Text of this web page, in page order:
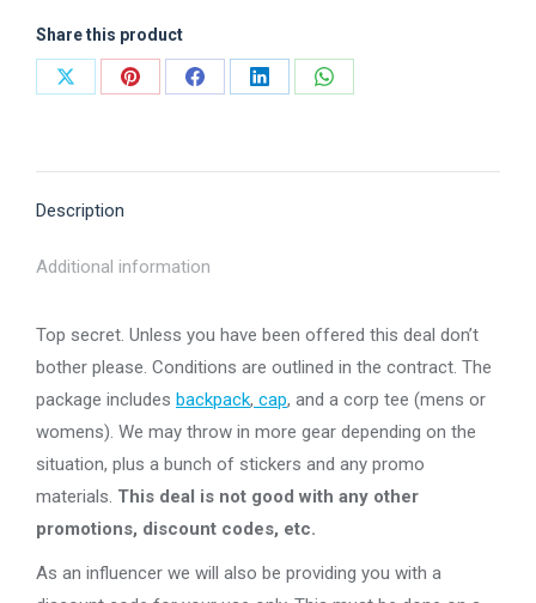
Share this product
Share
Share
Share
Share
Share
Description
Additional information
Top secret. Unless you have been offered this deal don’t
bother please. Conditions are outlined in the contract. The
package includes backpack, cap, and a corp tee (mens or
womens). We may throw in more gear depending on the
situation, plus a bunch of stickers and any promo
materials. This deal is not good with any other
promotions, discount codes, etc.
As an influencer we will also be providing you with a